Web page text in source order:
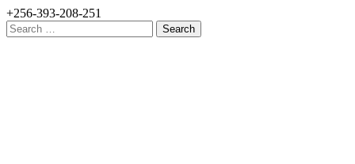
+256-393-208-251
Search
for: